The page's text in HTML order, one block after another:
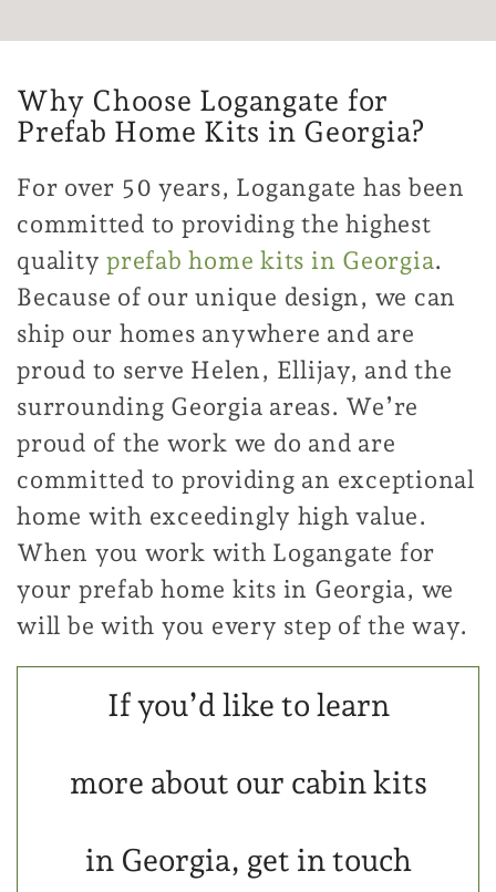
Why Choose Logangate for
Prefab Home Kits in Georgia?
For over 50 years, Logangate has been
committed to providing the highest
quality prefab home kits in Georgia.
Because of our unique design, we can
ship our homes anywhere and are
proud to serve Helen, Ellijay, and the
surrounding Georgia areas. We’re
proud of the work we do and are
committed to providing an exceptional
home with exceedingly high value.
When you work with Logangate for
your prefab home kits in Georgia, we
will be with you every step of the way.
If you’d like to learn
more about our cabin kits
in Georgia, get in touch